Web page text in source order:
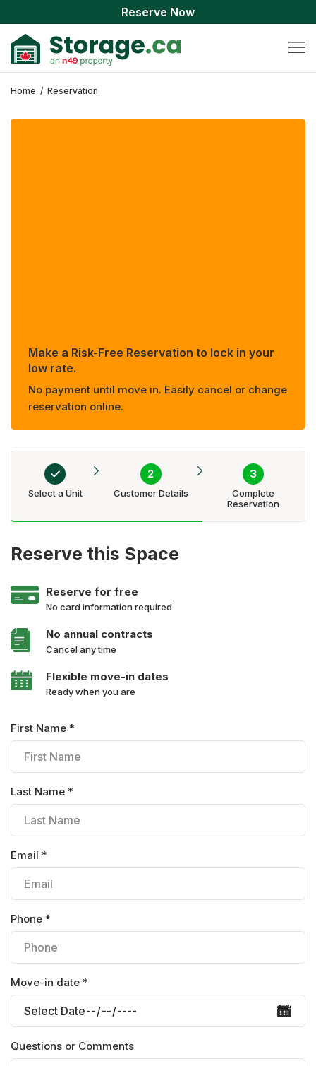
Reserve Now
Home / Reservation
Make a Risk-Free Reservation to lock in your
low rate.
No payment until move in. Easily cancel or change
reservation online.
Select a Unit Customer Details
Complete
Reservation
Reserve this Space
Reserve for free
No card information required
No annual contracts
Cancel any time
Flexible move-in dates
Ready when you are
First Name *
Last Name *
Email *
Phone *
Move-in date *
Questions or Comments